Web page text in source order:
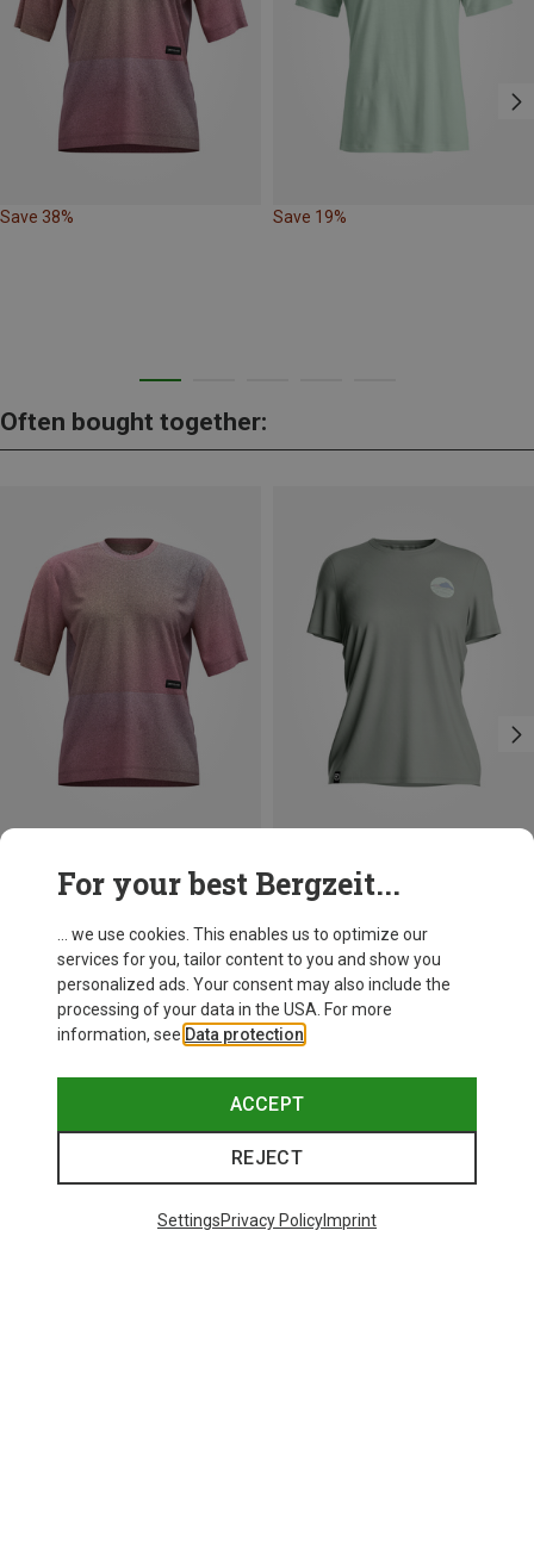
Save 38% Save 19%
Often bought together:
For your best Bergzeit...
... we use cookies. This enables us to optimize our
services for you, tailor content to you and show you
personalized ads. Your consent may also include the
processing of your data in the USA. For more
information, see Data protection
ACCEPT
REJECT
SettingsPrivacy PolicyImprint